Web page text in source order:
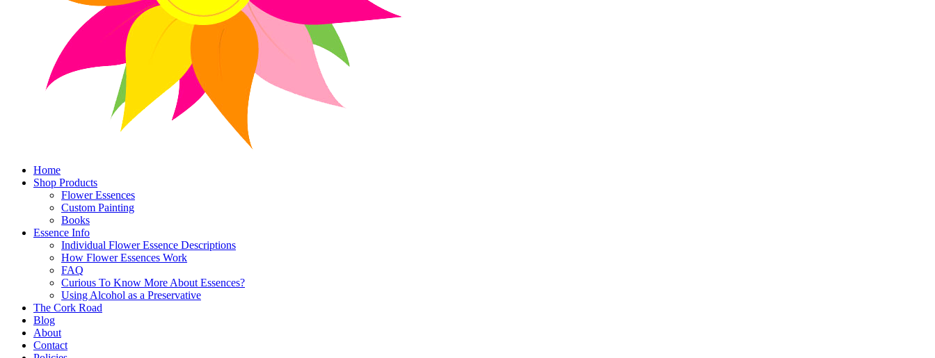
Home
Shop Products
Flower Essences
Custom Painting
Books
Essence Info
Individual Flower Essence Descriptions
How Flower Essences Work
FAQ
Curious To Know More About Essences?
Using Alcohol as a Preservative
The Cork Road
Blog
About
Contact